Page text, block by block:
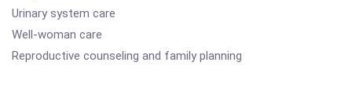
Urinary system care
Well-woman care
Reproductive counseling and family planning